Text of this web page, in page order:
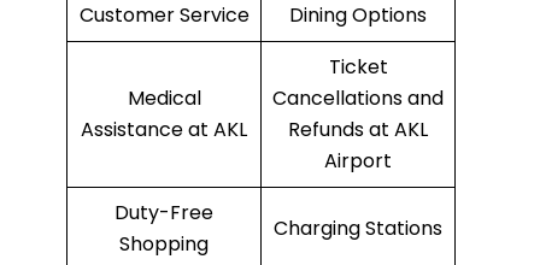
Customer Service
Dining Options
Medical
Assistance at AKL
Ticket
Cancellations and
Refunds at AKL
Airport
Duty-Free
Shopping
Charging Stations